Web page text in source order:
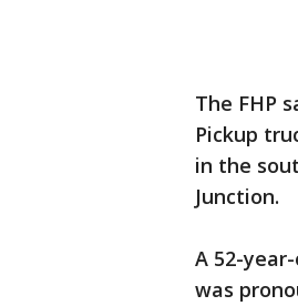
The FHP
Pickup
in the
Junction.
A 52-
was